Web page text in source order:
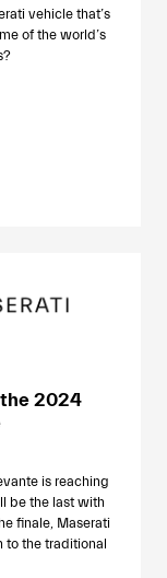
vehicle that’s
of the world’s
2024
is reaching
be the last with
finale, Maserati
the traditional